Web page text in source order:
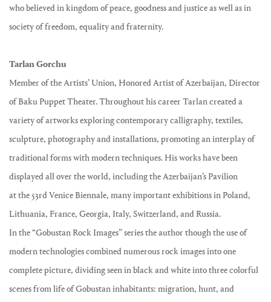
who believed in kingdom of peace, goodness and justice as well as in
society of freedom, equality and fraternity.
Tarlan Gorchu
Member of the Artists’ Union, Honored Artist of Azerbaijan, Director
of Baku Puppet Theater. Throughout his career Tarlan created a
variety of artworks exploring contemporary calligraphy, textiles,
sculpture, photography and installations, promoting an interplay of
traditional forms with modern techniques. His works have been
displayed all over the world, including the Azerbaijan’s Pavilion
at the 53rd Venice Biennale, many important exhibitions in Poland,
Lithuania, France, Georgia, Italy, Switzerland, and Russia.
In the “Gobustan Rock Images” series the author though the use of
modern technologies combined numerous rock images into one
complete picture, dividing seen in black and white into three colorful
scenes from life of Gobustan inhabitants: migration, hunt, and